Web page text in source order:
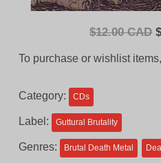
$12.00 CAD
To purchase or wishlist items,
Category: CDs
Label: Guttural Brutality
Genres: Brutal Death Metal